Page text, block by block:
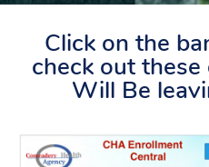
Click on the
check out
Will Be